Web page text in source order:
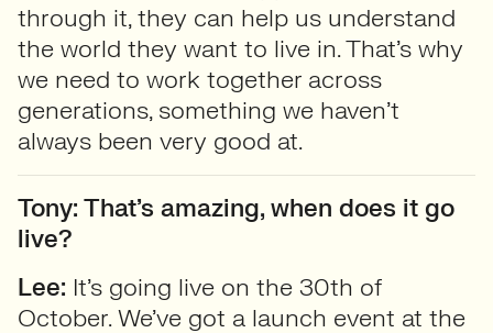
through it, they can help us understand
the world they want to live in. That’s why
we need to work together across
generations, something we haven’t
always been very good at.
Tony: That’s amazing, when does it go
live?
Lee: It’s going live on the 30th of
October. We’ve got a launch event at the